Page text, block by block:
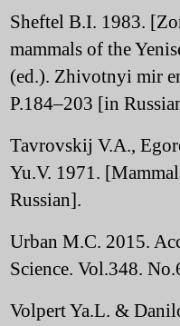
Sheftel B.I. 1983.
mammals of the
(ed.). Zhivotnyi mir
P.184–203 [in
Tavrovskij V.A.,
Yu.V. 1971.
Russian].
Urban M.C. 2015.
Science. Vol.348.
Volpert Ya.L. &